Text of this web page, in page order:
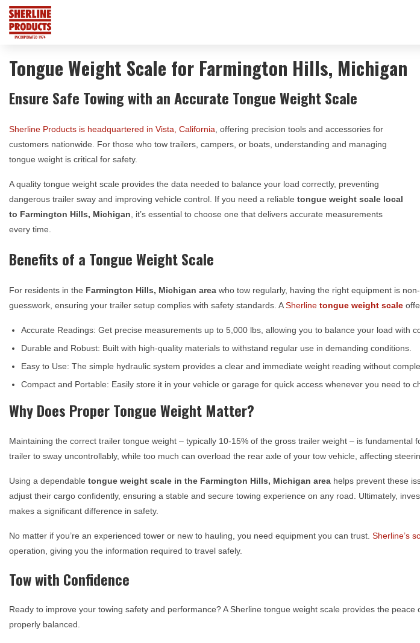
Tongue Weight Scale for Farmington Hills, Michigan
Ensure Safe Towing with an Accurate Tongue Weight Scale
Sherline Products is headquartered in Vista, California , offering precision tools and accessories for
customers nationwide. For those who tow trailers, campers, or boats, understanding and managing
tongue weight is critical for safety.
A quality tongue weight scale provides the data needed to balance your load correctly, preventing
dangerous trailer sway and improving vehicle control. If you need a reliable tongue weight scale local
to Farmington Hills, Michigan , it’s essential to choose one that delivers accurate measurements
every time.
Benefits of a Tongue Weight Scale
For residents in the Farmington Hills, Michigan area who tow regularly, having the right equipment is
guesswork, ensuring your trailer setup complies with safety standards. ASherline tongue weight scale
Accurate Readings: Get precise measurements up to 5,000 lbs, allowing you to balance your load with
Durable and Robust: Built with high-quality materials to withstand regular use in demanding conditions.
Easy to Use: The simple hydraulic system provides a clear and immediate weight reading without
Compact and Portable: Easily store it in your vehicle or garage for quick access whenever you need to
Why Does Proper Tongue Weight Matter?
Maintaining the correct trailer tongue weight – typically 10-15% of the gross trailer weight – is fundamental
trailer to sway uncontrollably, while too much can overload the rear axle of your tow vehicle, affecting
Using a dependable tongue weight scale in the Farmington Hills, Michigan area helps prevent these
adjust their cargo confidently, ensuring a stable and secure towing experience on any road. Ultimately,
makes a significant difference in safety.
No matter if you’re an experienced tower or new to hauling, you need equipment you can trust. Sherline’s
operation, giving you the information required to travel safely.
Tow with Confidence
Ready to improve your towing safety and performance? A Sherline tongue weight scale provides the
properly balanced.